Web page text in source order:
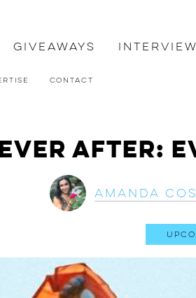
Giveaways
Contact
After:
Amanda